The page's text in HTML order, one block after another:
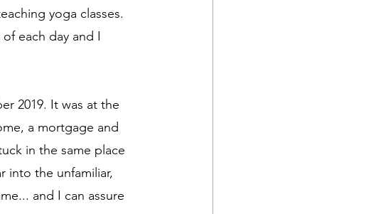
yoga classes.
each day and I
2019. It was at the
a mortgage and
in the same place
into the unfamiliar,
and I can assure